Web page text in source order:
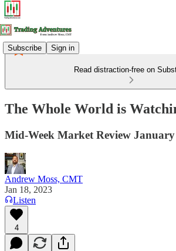
Subscribe Sign in
Read distraction-free on
The Whole World is
Mid-Week Market Review January
Andrew Moss, CMT
Jan 18, 2023
Listen
4